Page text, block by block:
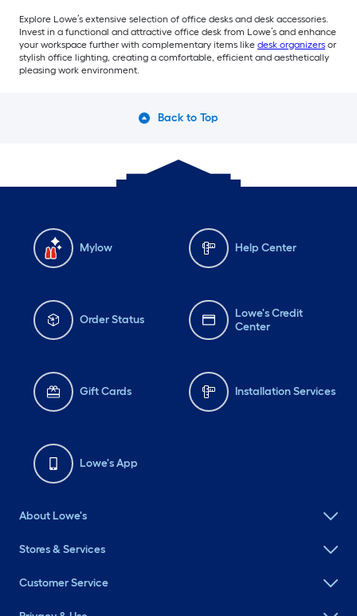
Explore Lowe’s extensive selection of office desks and desk accessories.
Invest in a functional and attractive office desk from Lowe’s and enhance
your workspace further with complementary items like desk organizers or
stylish office lighting, creating a comfortable, efficient and aesthetically
pleasing work environment.
Back to Top
Mylow Help Center
Order Status
Lowe's Credit
Center
Gift Cards Installation Services
Lowe's App
About Lowe's
Stores & Services
Customer Service